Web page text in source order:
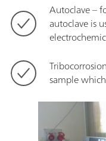
Autoclave –
autoclave is
sample